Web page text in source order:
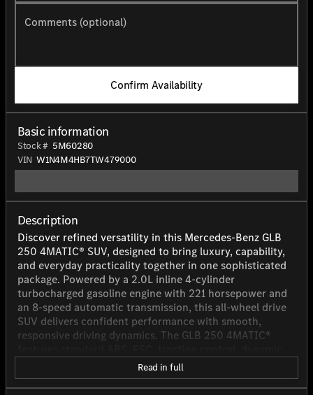
Comments (optional)
Confirm Availability
Basic information
Stock # 5M60280
VIN W1N4M4HB7TW479000
Description
Discover refined versatility in this Mercedes-Benz GLB
250 4MATIC® SUV, designed to bring luxury, capability,
and everyday practicality together in one sophisticated
package. Powered by a 2.0L inline 4-cylinder
turbocharged gasoline engine with 221 horsepower and
an 8-speed automatic transmission, this all-wheel drive
SUV delivers confident performance with smooth,
responsive driving dynamics. The GLB 250 4MATIC®
brake support, forward collision warning, blind spot
monitoring, and front and rear parking sensors for added
peace of mind on the road. LED low-beam headlamps,
Read in full